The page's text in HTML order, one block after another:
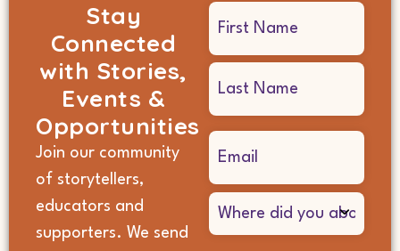
Stay
Connected
with Stories,
Events &
Opportunities
Join our community
of storytellers,
educators and
supporters. We send
Email
(Required)
Where
did
you